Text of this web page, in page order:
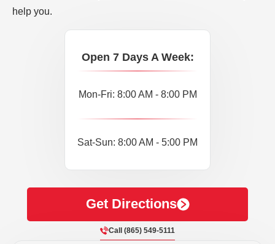
help you.
Open 7 Days A Week:
Mon-Fri: 8:00 AM - 8:00 PM
Sat-Sun: 8:00 AM - 5:00 PM
Get Directions
Call (865) 549-5111